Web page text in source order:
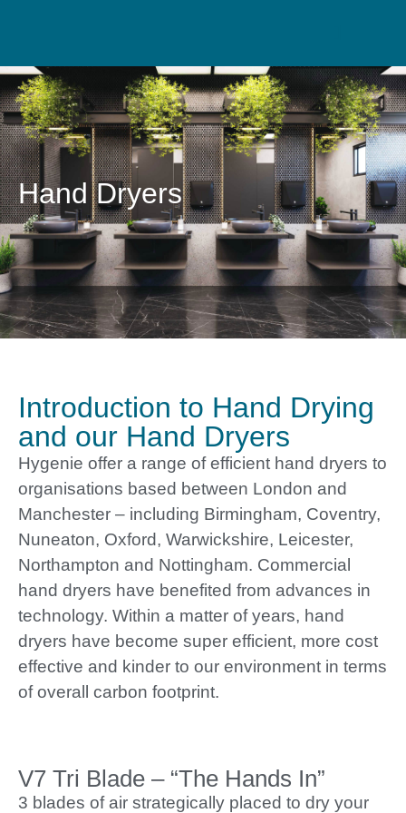
Hand Dryers
Introduction to Hand Drying
and our Hand Dryers
Hygenie offer a range of efficient hand dryers to
organisations based between London and
Manchester – including Birmingham, Coventry,
Nuneaton, Oxford, Warwickshire, Leicester,
Northampton and Nottingham. Commercial
hand dryers have benefited from advances in
technology. Within a matter of years, hand
dryers have become super efficient, more cost
effective and kinder to our environment in terms
of overall carbon footprint.
V7 Tri Blade – “The Hands In”
3 blades of air strategically placed to dry your